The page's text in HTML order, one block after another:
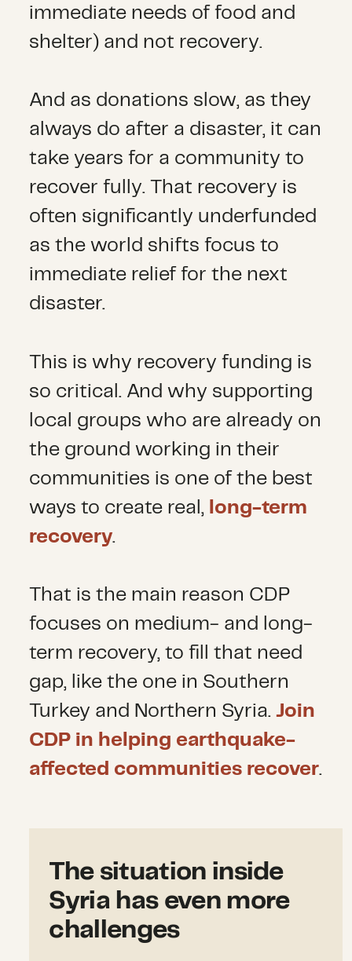
immediate needs of food and
shelter) and not recovery.
And as donations slow, as they
always do after a disaster, it can
take years for a community to
recover fully. That recovery is
often significantly underfunded
as the world shifts focus to
immediate relief for the next
disaster.
This is why recovery funding is
so critical. And why supporting
local groups who are already on
the ground working in their
communities is one of the best
ways to create real,
long-term
recovery.
That is the main reason CDP
focuses on medium- and long-
term recovery, to fill that need
gap, like the one in Southern
Turkey and Northern Syria.Join
CDP in helping earthquake-
affected communities recover.
The situation inside
Syria has even more
challenges